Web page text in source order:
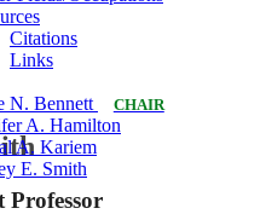
Citations
Links
N. Bennett
CHAIR
A. Hamilton
A. Kariem
E. Smith
Professor